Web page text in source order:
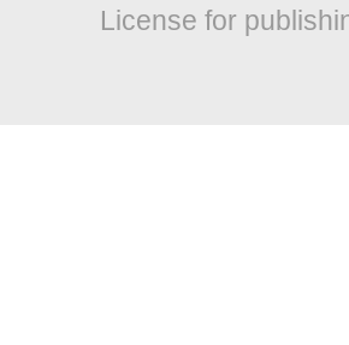
License for